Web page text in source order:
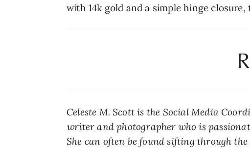
with 14k gold and a simple hinge
Celeste M. Scott is the Social Media
writer and photographer who is
She can often be found sifting through